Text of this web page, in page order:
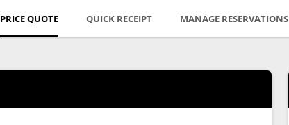
PRICE QUOTE QUICK RECEIPT MANAGE RESERVATIONS